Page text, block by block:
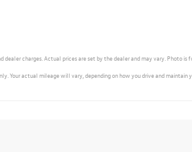
charges. Actual prices are set by the dealer and may vary. Photo
Your actual mileage will vary, depending on how you drive and maintain